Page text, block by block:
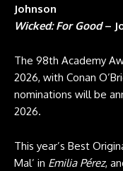
Johnson
Wicked: For Good–
The 98th Academy
2026, with Conan
nominations will be
2026.
This year’s Best
Mal’ in Emilia Pérez,